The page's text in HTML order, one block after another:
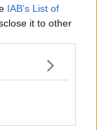
IAB’s List of
it to other